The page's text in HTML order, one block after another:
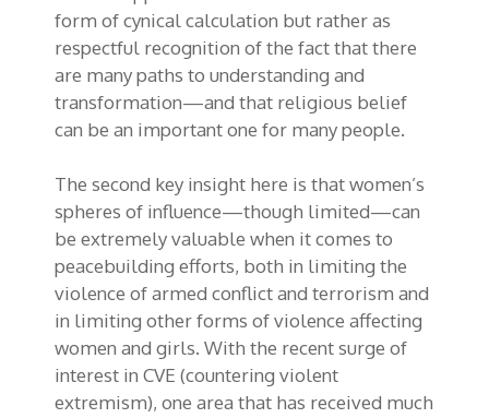
form ofcynical calculation but rather as
respectful recognition of the fact that there
are many paths to understanding and
transformation—and that religious belief
can be an important one for many people.
The second key insight here is that women’s
spheres of influence—though limited—can
be extremely valuable when it comes to
peacebuilding efforts, both in limiting the
violence of armed conflict and terrorism and
in limiting other forms of violence affecting
women and girls. With the recent surge of
interest in CVE (countering violent
extremism), one area that has received much